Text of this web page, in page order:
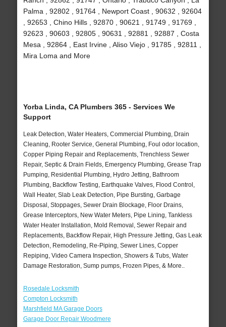
Palma , 92802 , 91764 , Newport Coast , 90632 , 92604
, 92653 , Chino Hills , 92870 , 90621 , 91749 , 91769 ,
92623 , 90603 , 92805 , 90631 , 92881 , 92887 , Costa
Mesa , 92864 , East Irvine , Aliso Viejo , 91785 , 92811 ,
Mira Loma and More
Yorba Linda, CA Plumbers 365 - Services We
Support
Leak Detection, Water Heaters, Commercial Plumbing, Drain
Cleaning, Rooter Service, General Plumbing, Foul odor location,
Copper Piping Repair and Replacements, Trenchless Sewer
Repair, Septic & Drain Fields, Emergency Plumbing, Grease Trap
Pumping, Residential Plumbing, Hydro Jetting, Bathroom
Plumbing, Backflow Testing, Earthquake Valves, Flood Control,
Wall Heater, Slab Leak Detection, Pipe Bursting, Garbage
Disposal, Stoppages, Sewer Drain Blockage, Floor Drains,
Grease Interceptors, New Water Meters, Pipe Lining, Tankless
Water Heater Installation, Mold Removal, Sewer Repair and
Replacements, Backflow Repair, High Pressure Jetting, Gas Leak
Detection, Remodeling, Re-Piping, Sewer Lines, Copper
Repiping, Video Camera Inspection, Showers & Tubs, Water
Damage Restoration, Sump pumps, Frozen Pipes, & More..
Rosedale Locksmith
Compton Locksmith
Marshfield MA Garage Doors
Garage Door Repair Woodmere